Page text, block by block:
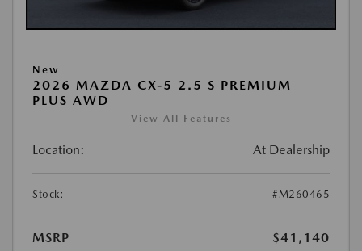
New
2026 MAZDA CX-5 2.5 S PREMIUM
PLUS AWD
View All Features
Location: At Dealership
Stock: #M260465
MSRP $41,140